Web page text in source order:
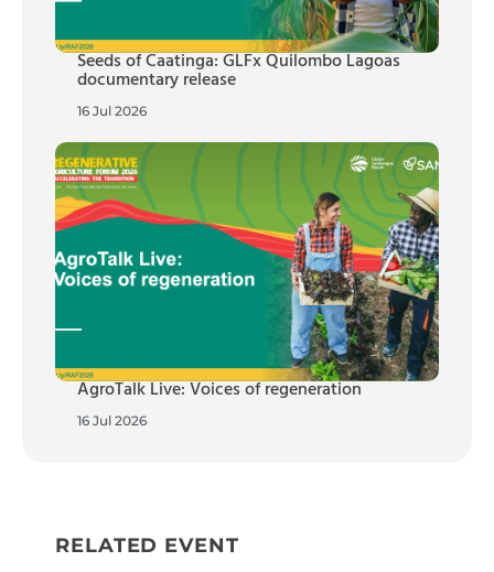
Seeds of Caatinga: GLFx Quilombo Lagoas
documentary release
16 Jul 2026
AgroTalk Live: Voices of regeneration
16 Jul 2026
RELATED EVENT